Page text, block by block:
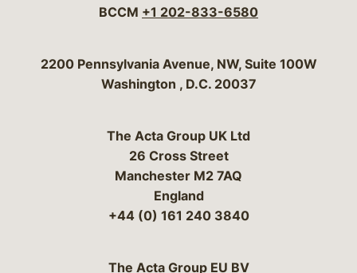
BCCM +1 202-833-6580
Bergeson & Campbell, P.C.
2200 Pennsylvania Avenue, NW, Suite 100W
Washington , D.C. 20037
The Acta Group UK Ltd
26 Cross Street
Manchester M2 7AQ
England
+44 (0) 161 240 3840
The Acta Group EU BV